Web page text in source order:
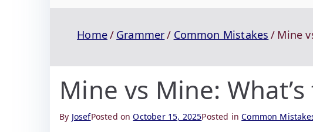
Home Grammer Common Mistakes Mine
Mine vs Mine:
By JosefPosted onOctober 15, 2025Posted inCommon